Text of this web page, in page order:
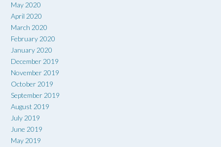
May 2020
April 2020
March 2020
February 2020
January 2020
December 2019
November 2019
October 2019
September 2019
August 2019
July 2019
June 2019
May 2019